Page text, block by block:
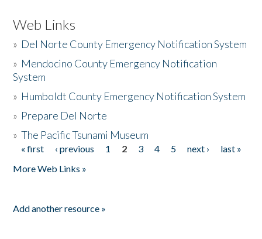
Web Links
» Del Norte County Emergency Notification System
» Mendocino County Emergency Notification
System
» Humboldt County Emergency Notification System
» Prepare Del Norte
»The Pacific Tsunami Museum
Pages
« first ‹ previous 1 2 3 4 5 next ›
last »
More Web Links »
Add another resource »